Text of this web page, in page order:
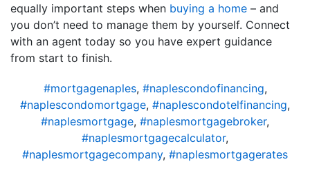
equally important steps when buying a home – and
you don’t need to manage them by yourself. Connect
with an agent today so you have expert guidance
from start to finish.
#mortgagenaples, #naplescondofinancing,
#naplescondomortgage, #naplescondotelfinancing,
#naplesmortgage, #naplesmortgagebroker,
#naplesmortgagecalculator,
#naplesmortgagecompany, #naplesmortgagerates